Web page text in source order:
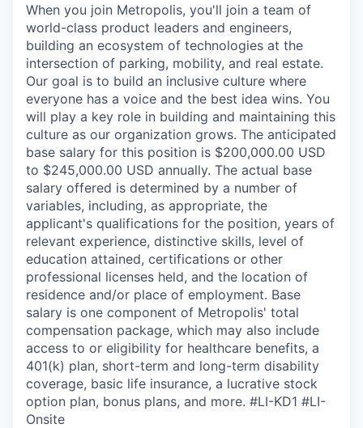
When you join Metropolis, you'll join a team of
world-class product leaders and engineers,
building an ecosystem of technologies at the
intersection of parking, mobility, and real estate.
Our goal is to build an inclusive culture where
everyone has a voice and the best idea wins. You
will play a key role in building and maintaining this
culture as our organization grows. The anticipated
base salary for this position is $200,000.00 USD
to $245,000.00 USD annually. The actual base
salary offered is determined by a number of
variables, including, as appropriate, the
applicant's qualifications for the position, years of
relevant experience, distinctive skills, level of
education attained, certifications or other
professional licenses held, and the location of
residence and/or place of employment. Base
salary is one component of Metropolis' total
compensation package, which may also include
access to or eligibility for healthcare benefits, a
401(k) plan, short-term and long-term disability
coverage, basic life insurance, a lucrative stock
option plan, bonus plans, and more. #LI-KD1 #LI-
Onsite